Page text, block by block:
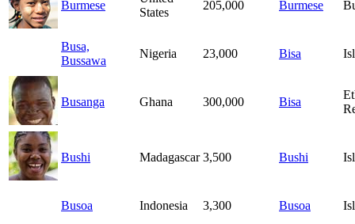
Burmese
States
205,000 Burmese
Busa,
Bussawa
Nigeria 23,000 Bisa
Busanga Ghana 300,000 Bisa
Bushi Madagascar 3,500 Bushi
Busoa Indonesia 3,300 Busoa